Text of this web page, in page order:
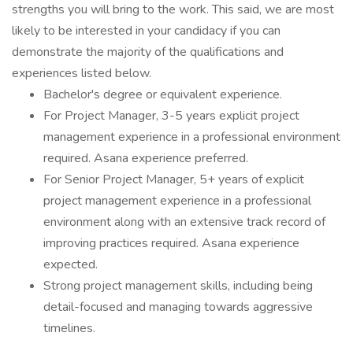
strengths you will bring to the work. This said, we are most
likely to be interested in your candidacy if you can
demonstrate the majority of the qualifications and
experiences listed below.
Bachelor's degree or equivalent experience.
For Project Manager, 3-5 years explicit project
management experience in a professional environment
required. Asana experience preferred.
For Senior Project Manager, 5+ years of explicit
project management experience in a professional
environment along with an extensive track record of
improving practices required. Asana experience
expected.
Strong project management skills, including being
detail-focused and managing towards aggressive
timelines.